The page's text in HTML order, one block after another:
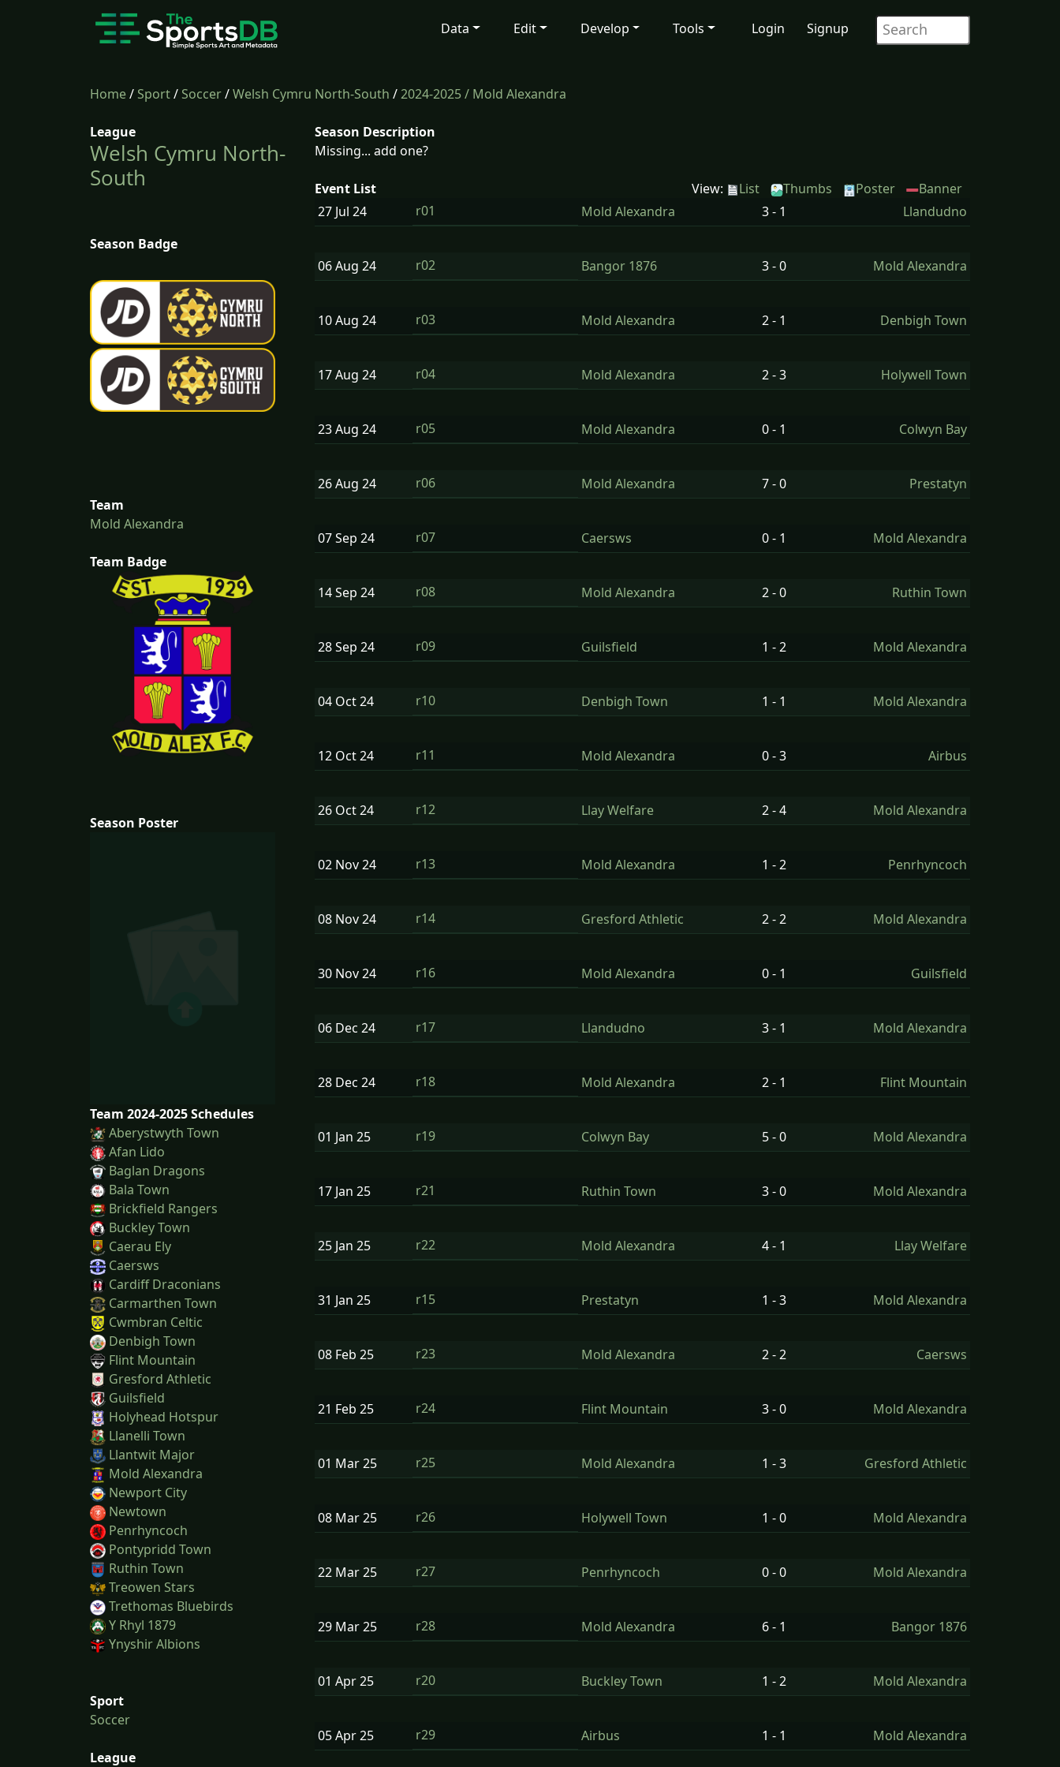
Data Edit Develop Tools Login Signup
Home/Sport/Soccer/Welsh Cymru North-South /2024-2025/ Mold Alexandra
League
Welsh Cymru North-
South
Season Badge
Team
Mold Alexandra
Team Badge
Season Poster
Team 2024-2025 Schedules
Aberystwyth Town
Afan Lido
Baglan Dragons
Bala Town
Brickfield Rangers
Buckley Town
Caerau Ely
Caersws
Cardiff Draconians
Carmarthen Town
Cwmbran Celtic
Denbigh Town
Flint Mountain
Gresford Athletic
Guilsfield
Holyhead Hotspur
Llanelli Town
Llantwit Major
Mold Alexandra
Newport City
Newtown
Penrhyncoch
Pontypridd Town
Ruthin Town
Treowen Stars
Trethomas Bluebirds
Y Rhyl 1879
Ynyshir Albions
Sport
Soccer
League
Season Description
Missing... add one?
Event List View: List Thumbs Poster
Banner
27 Jul 24 r01 Mold Alexandra 3 - 1 Llandudno
06 Aug 24 r02 Bangor 1876 3 - 0 Mold Alexandra
10 Aug 24 r03 Mold Alexandra 2 - 1 Denbigh Town
17 Aug 24 r04 Mold Alexandra 2 - 3 Holywell Town
23 Aug 24 r05 Mold Alexandra 0 - 1 Colwyn Bay
26 Aug 24 r06 Mold Alexandra 7 - 0 Prestatyn
07 Sep 24 r07 Caersws 0 - 1 Mold Alexandra
14 Sep 24 r08 Mold Alexandra 2 - 0 Ruthin Town
28 Sep 24 r09 Guilsfield 1 - 2 Mold Alexandra
04 Oct24 r10 Denbigh Town 1 - 1 Mold Alexandra
12 Oct24 r11 Mold Alexandra 0 - 3 Airbus
26 Oct24 r12 Llay Welfare 2 - 4 Mold Alexandra
02 Nov24 r13 Mold Alexandra 1 - 2 Penrhyncoch
08 Nov24 r14 Gresford Athletic 2 - 2 Mold Alexandra
30 Nov24 r16 Mold Alexandra 0 - 1 Guilsfield
06 Dec 24 r17 Llandudno 3 - 1 Mold Alexandra
28 Dec 24 r18 Mold Alexandra 2 - 1 Flint Mountain
01 Jan 25 r19 Colwyn Bay 5 - 0 Mold Alexandra
17 Jan 25 r21 Ruthin Town 3 - 0 Mold Alexandra
25 Jan 25 r22 Mold Alexandra 4 - 1 Llay Welfare
31 Jan 25 r15 Prestatyn 1 - 3 Mold Alexandra
08 Feb 25 r23 Mold Alexandra 2 - 2 Caersws
21 Feb 25 r24 Flint Mountain 3 - 0 Mold Alexandra
01 Mar25 r25 Mold Alexandra 1 - 3 Gresford Athletic
08 Mar25 r26 Holywell Town 1 - 0 Mold Alexandra
22 Mar25 r27 Penrhyncoch 0 - 0 Mold Alexandra
29 Mar25 r28 Mold Alexandra 6 - 1 Bangor 1876
01 Apr25 r20 Buckley Town 1 - 2 Mold Alexandra
05 Apr25 r29 Airbus 1 - 1 Mold Alexandra